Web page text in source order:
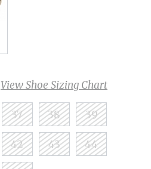
View Shoe Sizing Chart
37 38 39
42 43 44